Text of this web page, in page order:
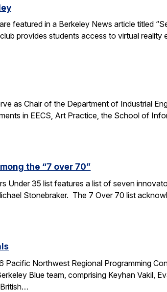
featured in a Berkeley News article titled
provides students access to virtual reality
as Chair of the Department of Industrial
in EECS, Art Practice, the School of
the “7 over 70”
Under 35 list features a list of seven
Stonebraker. The 7 Over 70 list
Pacific Northwest Regional Programming
Blue team, comprising Keyhan Vakil,